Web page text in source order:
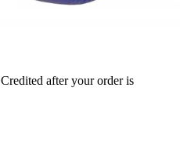
Credited after your order is